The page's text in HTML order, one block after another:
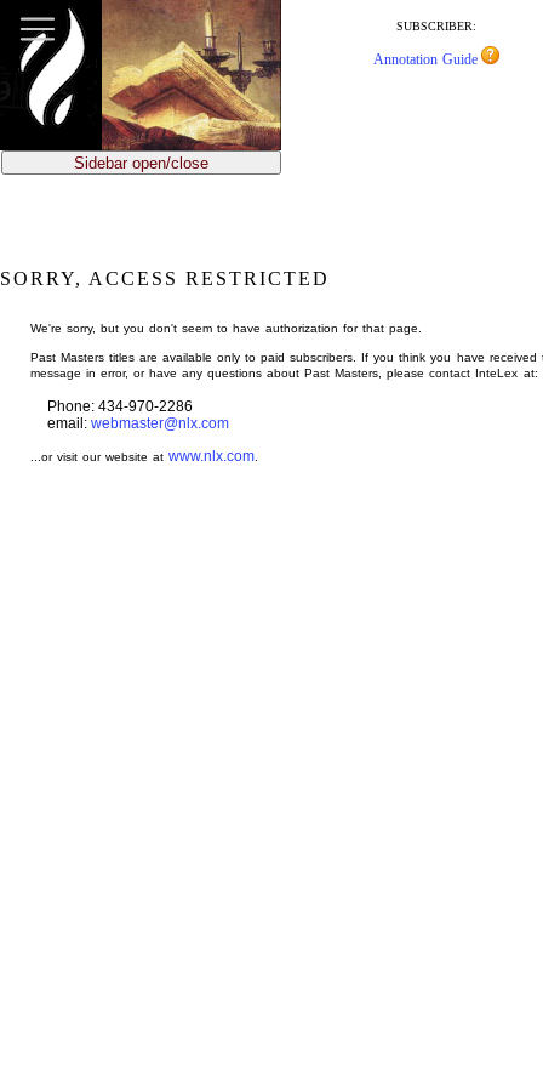
main
content
SUBSCRIBER:
Annotation Guide
Sidebar open/close
SORRY, ACCESS RESTRICTED
We're sorry, but you don't seem to have authorization for that page.
Past Masters titles are available only to paid subscribers. If you think you have received
message in error, or have any questions about Past Masters, please contact InteLex at:
Phone: 434-970-2286
email: webmaster@nlx.com
...or visit our website atwww.nlx.com